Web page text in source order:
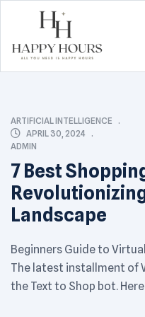
Happy
Hours
CATEGORIES
ARTIFICIAL INTELLIGENCE
APRIL 30, 2024
ADMIN
7 Best
Landscape
Beginners Guide to
The latest installment of
the Text to Shop bot.